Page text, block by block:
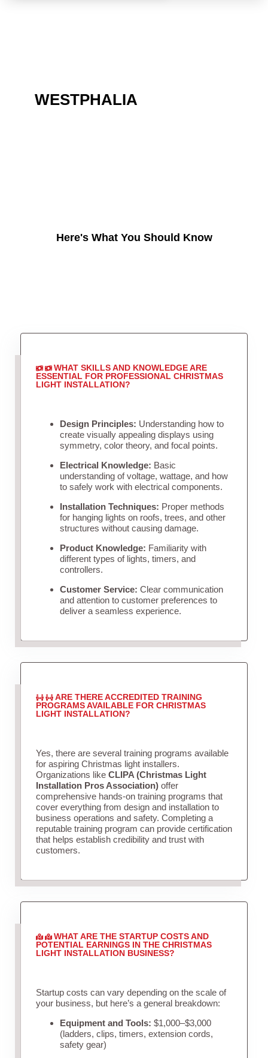
WESTPHALIA
Here's What You Should Know
WHAT SKILLS AND KNOWLEDGE ARE
ESSENTIAL FOR PROFESSIONAL CHRISTMAS
LIGHT INSTALLATION?
Design Principles: Understanding how to
create visually appealing displays using
symmetry, color theory, and focal points.
Electrical Knowledge: Basic
understanding of voltage, wattage, and how
to safely work with electrical components.
Installation Techniques: Proper methods
for hanging lights on roofs, trees, and other
structures without causing damage.
Product Knowledge: Familiarity with
different types of lights, timers, and
controllers.
Customer Service: Clear communication
and attention to customer preferences to
deliver a seamless experience.
ARE THERE ACCREDITED TRAINING
PROGRAMS AVAILABLE FOR CHRISTMAS
LIGHT INSTALLATION?
Yes, there are several training programs available
for aspiring Christmas light installers.
Organizations like CLIPA (Christmas Light
Installation Pros Association)offer
comprehensive hands-on training programs that
cover everything from design and installation to
business operations and safety. Completing a
reputable training program can provide certification
that helps establish credibility and trust with
customers.
WHAT ARE THE STARTUP COSTS AND
POTENTIAL EARNINGS IN THE CHRISTMAS
LIGHT INSTALLATION BUSINESS?
Startup costs can vary depending on the scale of
your business, but here’s a general breakdown:
Equipment and Tools: $1,000–$3,000
(ladders, clips, timers, extension cords,
safety gear)